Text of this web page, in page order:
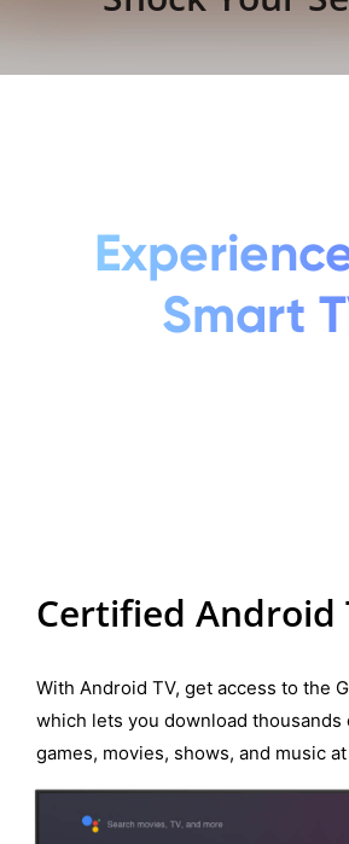
Smart
Certified Android
With Android TV, get access to the
which lets you download thousands
games, movies, shows, and music